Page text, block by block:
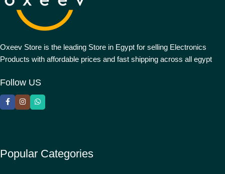
Oxeev Store is the leading Store in Egypt for selling Electronics
Products with affordable prices and fast shipping across all egypt
Follow US
Popular Categories